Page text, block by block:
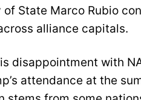
of State Marco Rubio
alliance capitals.
disappointment with
attendance at the